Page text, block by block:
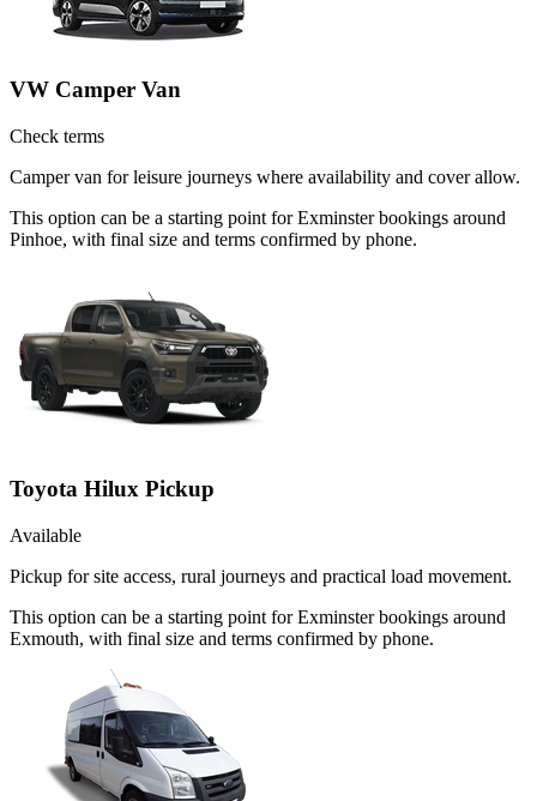
VW Camper Van
Check terms
Camper van for leisure journeys where availability and cover allow.
This option can be a starting point for Exminster bookings around
Pinhoe, with final size and terms confirmed by phone.
Toyota Hilux Pickup
Available
Pickup for site access, rural journeys and practical load movement.
This option can be a starting point for Exminster bookings around
Exmouth, with final size and terms confirmed by phone.